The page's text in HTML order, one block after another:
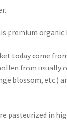
premium organic
today come
from usually
blossom, etc.)
pasteurized in